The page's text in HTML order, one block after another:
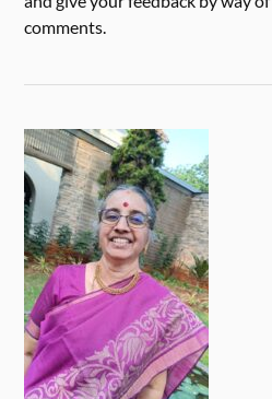
comments.